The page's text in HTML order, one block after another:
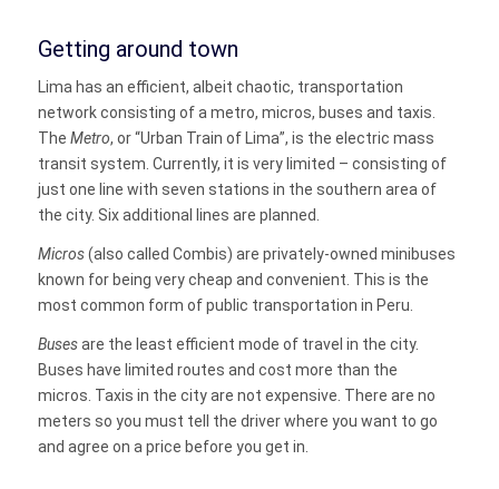
Getting around town
Lima has an efficient, albeit chaotic, transportation
network consisting of a metro, micros, buses and taxis.
The Metro, or “Urban Train of Lima”, is the electric mass
transit system. Currently, it is very limited – consisting of
just one line with seven stations in the southern area of
the city. Six additional lines are planned.
Micros(also called Combis) are privately-owned minibuses
known for being very cheap and convenient. This is the
most common form of public transportation in Peru.
Busesare the least efficient mode of travel in the city.
Buses have limited routes and cost more than the
micros. Taxis in the city are not expensive. There are no
meters so you must tell the driver where you want to go
and agree on a price before you get in.